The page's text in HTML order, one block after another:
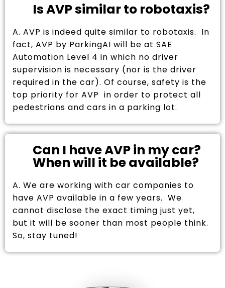
Is AVP similar to robotaxis?
A. AVP is indeed quite similar to robotaxis. In
fact, AVP by ParkingAI will be at SAE
Automation Level 4 in which no driver
supervision is necessary (nor is the driver
required in the car). Of course, safety is the
top priority for AVP in order to protect all
pedestrians and cars in a parking lot.
Can I have AVP in my car?
When will it be available?
A. We are working with car companies to
have AVP available in a few years. We
cannot disclose the exact timing just yet,
but it will be sooner than most people think.
So, stay tuned!